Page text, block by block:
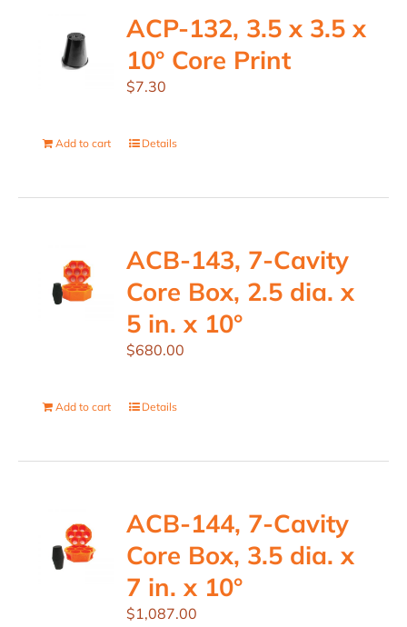
ACP-132, 3.5 x 3.5 x
10° Core Print
$7.30
Add to cart Details
ACB-143, 7-Cavity
Core Box, 2.5 dia. x
5 in. x 10°
$680.00
Add to cart Details
ACB-144, 7-Cavity
Core Box, 3.5 dia. x
7 in. x 10°
$1,087.00